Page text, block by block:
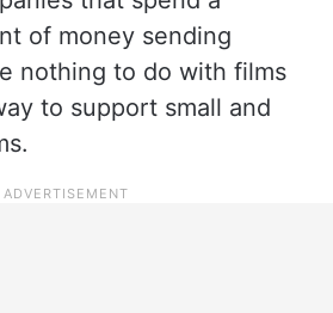
of money sending
nothing to do with films
to support small and